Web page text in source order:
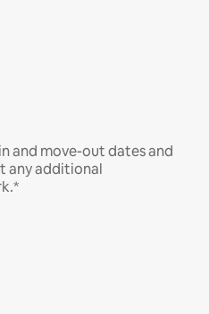
and move-out dates and
any additional